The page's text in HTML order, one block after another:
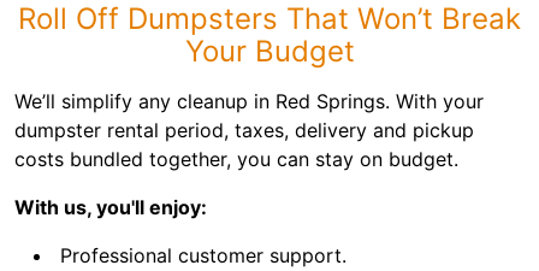
Roll Off Dumpsters That Won’t Break
Your Budget
We’ll simplify any cleanup in Red Springs. With your
dumpster rental period, taxes, delivery and pickup
costs bundled together, you can stay on budget.
With us, you'll enjoy:
Professional customer support.